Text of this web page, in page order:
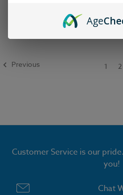
Disposable Vape
Previous 1 2
Customer Service is our
you!
Chat
Age